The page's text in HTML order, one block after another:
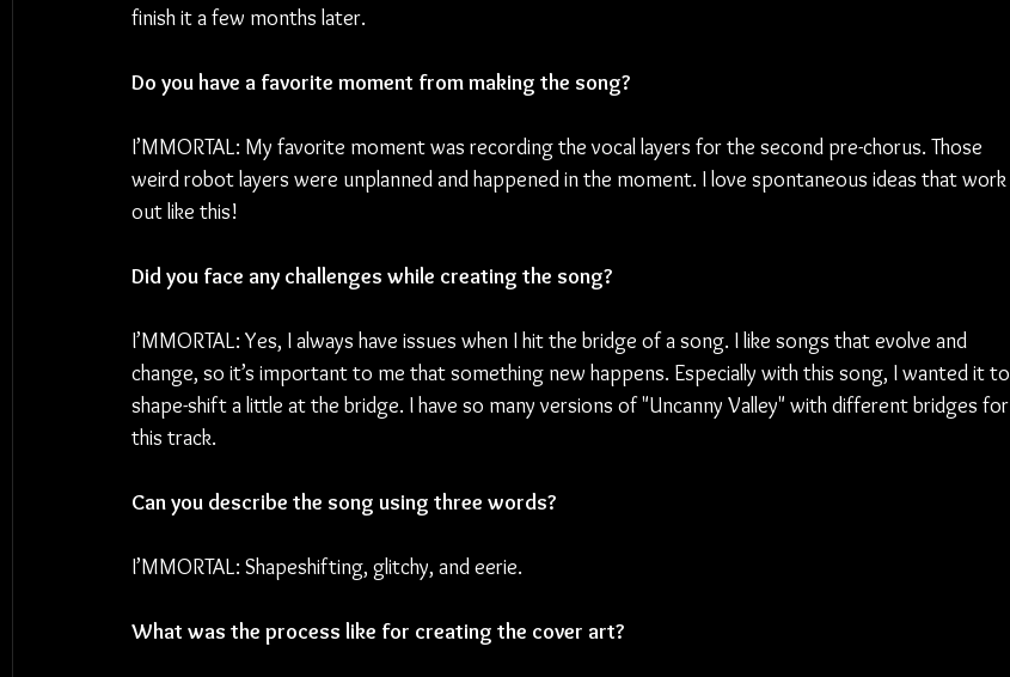
finish it a few months later.
Do you have a favorite moment from making the song?
I’MMORTAL: My favorite moment was recording the vocal layers for the second pre-chorus. Those
weird robot layers were unplanned and happened in the moment. I love spontaneous ideas that work
out like this!
Did you face any challenges while creating the song?
I’MMORTAL: Yes, I always have issues when I hit the bridge of a song. I like songs that evolve and
change, so it’s important to me that something new happens. Especially with this song, I wanted it to
shape-shift a little at the bridge. I have so many versions of "Uncanny Valley" with different bridges for
this track.
Can you describe the song using three words?
I’MMORTAL: Shapeshifting, glitchy, and eerie.
What was the process like for creating the cover art?